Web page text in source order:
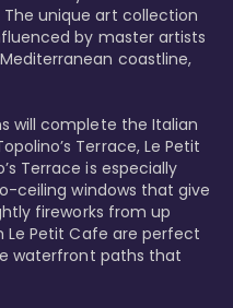
unique art collection
by master artists
coastline,
will complete the Italian
Terrace, Le Petit
Terrace is especially
ceiling windows that give
fireworks from up
Le Petit Cafe are perfect
waterfront paths that